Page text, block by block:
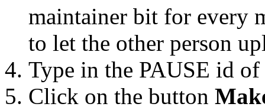
maintainer bit for every
to let the other person
Type in the PAUSE id
Click on the button